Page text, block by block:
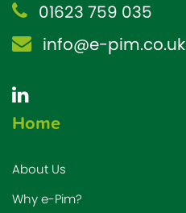
01623 759 035
info@e-pim.co.uk
Home
About Us
Why e-Pim?